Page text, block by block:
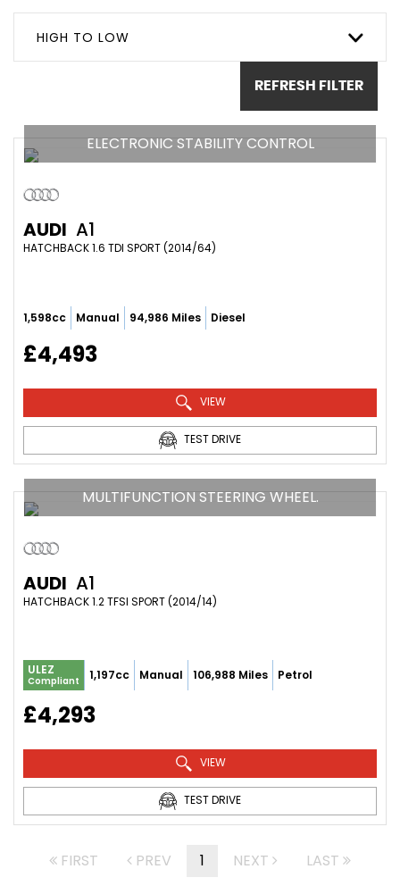
HIGH TO LOW
REFRESH FILTER
ELECTRONIC STABILITY CONTROL
AUDI A1
HATCHBACK 1.6 TDI SPORT (2014/64)
1,598cc Manual 94,986 Miles Diesel
£4,493
VIEW
TEST DRIVE
MULTIFUNCTION STEERING WHEEL.
AUDI A1
HATCHBACK 1.2 TFSI SPORT (2014/14)
ULEZ
Compliant 1,197cc Manual 106,988 Miles Petrol
£4,293
VIEW
TEST DRIVE
FIRST PREV 1 NEXT LAST